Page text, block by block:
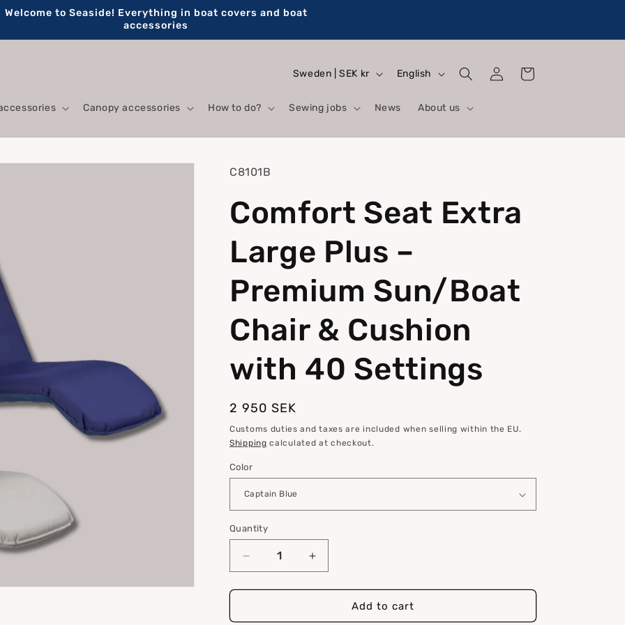
Welcome to Seaside! Everything in boat covers and boat
accessories
Canopy accessories How to do? Sewing jobs News About us
C
u
n
y
r
g
i
o
n
Sweden | SEK kr
L
n
g
g
English
Log
in
Cart
SKU:
C8101B
Comfort Seat Extra
Large Plus –
Premium Sun/Boat
Chair & Cushion
with 40 Settings
Regular
price
2 950 SEK
Customs duties and taxes are included when selling within the EU.
Shipping calculated at checkout.
Color
Quantity
Quantity
Decrease
quantity
for
Seat
Increase
quantity
for
Comfort
Seat
Add to cart